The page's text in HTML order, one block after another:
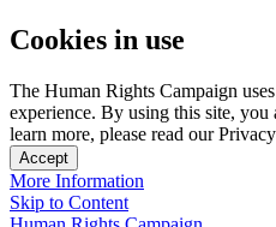
Cookies in use
The Human Rights Campaign
experience. By using this site, you
learn more, please read our
Accept
More Information
Skip to Content